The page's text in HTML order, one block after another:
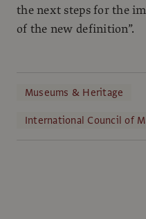
the next steps for the
of the new definition”.
Museums & Heritage
International Council of